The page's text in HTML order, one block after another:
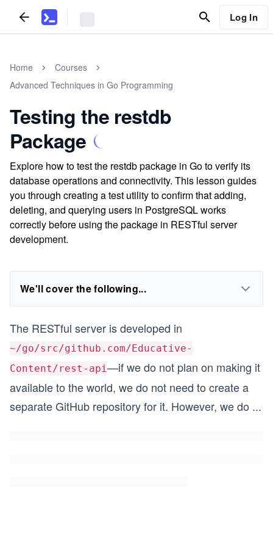
Log In
Home
Courses
Advanced Techniques in Go Programming
Testing the restdb
Package
Explore how to test the restdb package in Go to verify its
database operations and connectivity. This lesson guides
you through creating a test utility to confirm that adding,
deleting, and querying users in PostgreSQL works
correctly before using the package in RESTful server
development.
We'll cover the following...
The RESTful server is developed in
~/go/src/github.com/Educative-
Content/rest-api—if we do not plan on making it
available to the world, we do not need to create a
separate GitHub repository for it. However, we do ...